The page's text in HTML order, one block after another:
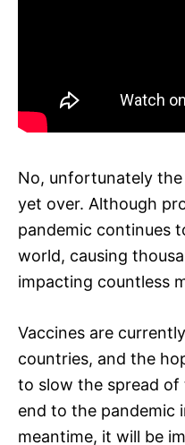
No, unfortunately
yet over. Although
pandemic continues
world, causing
impacting countless
Vaccines are
countries, and the
to slow the spread of
end to the pandemic
meantime, it will be